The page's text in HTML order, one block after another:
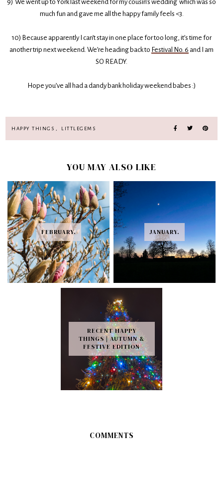
9) We went up to York last weekend for my cousin’s wedding which was so
much fun and gave me all the happy family feels <3.
10) Because apparently I can’t stay in one place for too long, it’s time for
another trip next weekend. We’re heading back to Festival No. 6 and I am
SO READY.
Hope you’ve all had a dandy bank holiday weekend babes :)
HAPPY THINGS LITTLEGEMS
YOU MAY ALSO LIKE
FEBRUARY. JANUARY.
RECENT HAPPY
THINGS | AUTUMN &
FESTIVE EDITION
COMMENTS